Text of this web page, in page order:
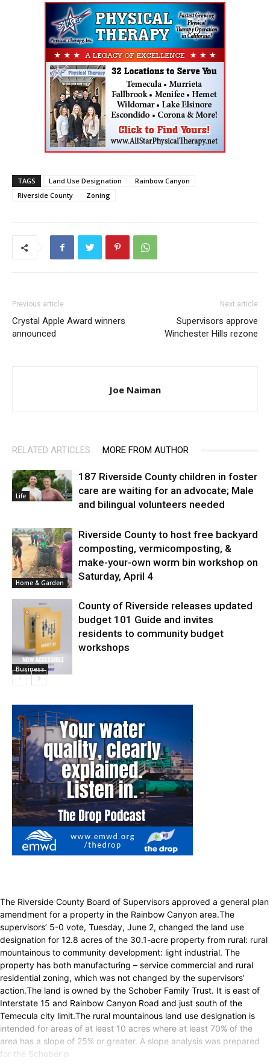
TAGS Land Use Designation
Rainbow Canyon
Riverside County
Zoning
Previous article
Crystal Apple Award winners
announced
Next article
Supervisors approve
Winchester Hills rezone
Joe Naiman
RELATED ARTICLES MORE FROM AUTHOR
Life
187 Riverside County children in foster
care are waiting for an advocate; Male
and bilingual volunteers needed
Home & Garden
Riverside County to host free backyard
composting, vermicomposting, &
make-your-own worm bin workshop on
Saturday, April 4
Business
County of Riverside releases updated
budget 101 Guide and invites
residents to community budget
workshops
The Riverside County Board of Supervisors approved a general plan
amendment for a property in the Rainbow Canyon area.The
supervisors’ 5-0 vote, Tuesday, June 2, changed the land use
designation for 12.8 acres of the 30.1-acre property from rural: rural
mountainous to community development: light industrial. The
property has both manufacturing – service commercial and rural
residential zoning, which was not changed by the supervisors’
action.The land is owned by the Schober Family Trust. It is east of
Interstate 15 and Rainbow Canyon Road and just south of the
Temecula city limit.The rural mountainous land use designation is
intended for areas of at least 10 acres where at least 70% of the
area has a slope of 25% or greater. A slope analysis was prepared
for the Schober p